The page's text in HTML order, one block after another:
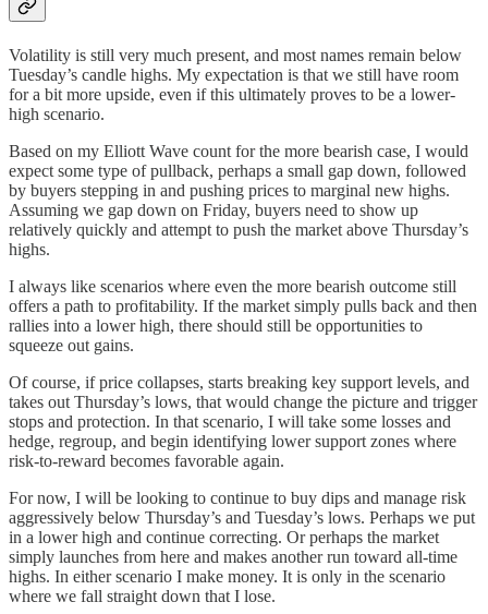
Volatility is still very much present, and most names remain below
Tuesday’s candle highs. My expectation is that we still have room
for a bit more upside, even if this ultimately proves to be a lower-
high scenario.
Based on my Elliott Wave count for the more bearish case, I would
expect some type of pullback, perhaps a small gap down, followed
by buyers stepping in and pushing prices to marginal new highs.
Assuming we gap down on Friday, buyers need to show up
relatively quickly and attempt to push the market above Thursday’s
highs.
I always like scenarios where even the more bearish outcome still
offers a path to profitability. If the market simply pulls back and then
rallies into a lower high, there should still be opportunities to
squeeze out gains.
Of course, if price collapses, starts breaking key support levels, and
takes out Thursday’s lows, that would change the picture and trigger
stops and protection. In that scenario, I will take some losses and
hedge, regroup, and begin identifying lower support zones where
risk-to-reward becomes favorable again.
For now, I will be looking to continue to buy dips and manage risk
aggressively below Thursday’s and Tuesday’s lows. Perhaps we put
in a lower high and continue correcting. Or perhaps the market
simply launches from here and makes another run toward all-time
highs. In either scenario I make money. It is only in the scenario
where we fall straight down that I lose.